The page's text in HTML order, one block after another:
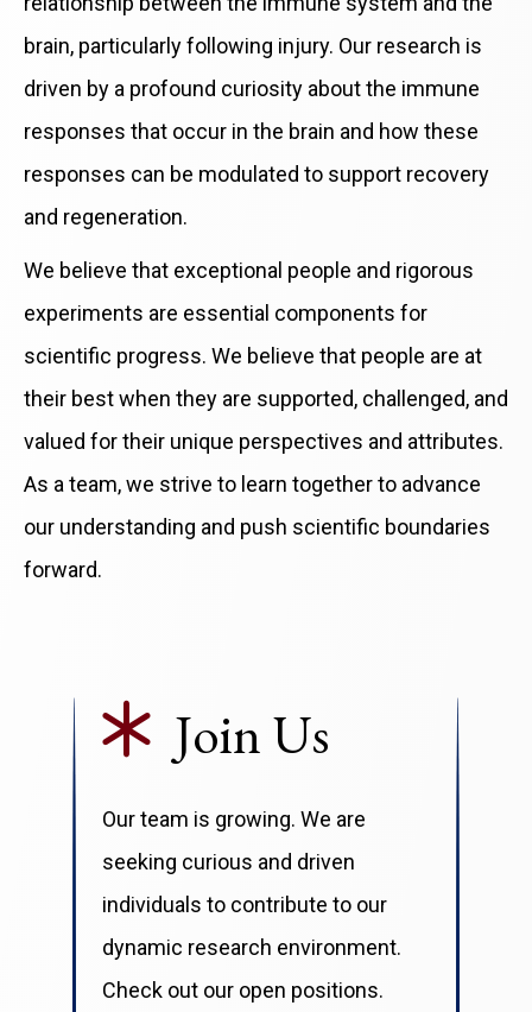
brain, particularly following injury. Our research is
driven by a profound curiosity about the immune
responses that occur in the brain and how these
responses can be modulated to support recovery
and regeneration.
We believe that exceptional people and rigorous
experiments are essential components for
scientific progress. We believe that people are at
their best when they are supported, challenged, and
valued for their unique perspectives and attributes.
As a team, we strive to learn together to advance
our understanding and push scientific boundaries
forward.
Join Us
Our team is growing. We are
seeking curious and driven
individuals to contribute to our
dynamic research environment.
Check out our open positions.